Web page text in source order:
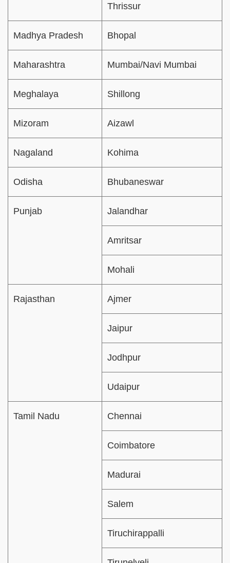
Thrissur
Madhya Pradesh Bhopal
Maharashtra Mumbai/Navi Mumbai
Meghalaya Shillong
Mizoram Aizawl
Nagaland Kohima
Odisha Bhubaneswar
Punjab Jalandhar
Amritsar
Mohali
Rajasthan Ajmer
Jaipur
Jodhpur
Udaipur
Tamil Nadu Chennai
Coimbatore
Madurai
Salem
Tiruchirappalli